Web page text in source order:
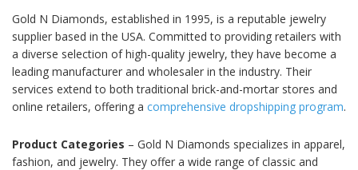
Gold N Diamonds, established in 1995, is a reputable jewelry
supplier based in the USA. Committed to providing retailers with
a diverse selection of high-quality jewelry, they have become a
leading manufacturer and wholesaler in the industry. Their
services extend to both traditional brick-and-mortar stores and
online retailers, offering a comprehensive dropshipping program.
Product Categories – Gold N Diamonds specializes in apparel,
fashion, and jewelry. They offer a wide range of classic and